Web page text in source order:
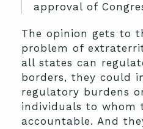
approval of
The opinion gets to
problem of
all states can
borders, they could
regulatory burdens
individuals to whom
accountable. And